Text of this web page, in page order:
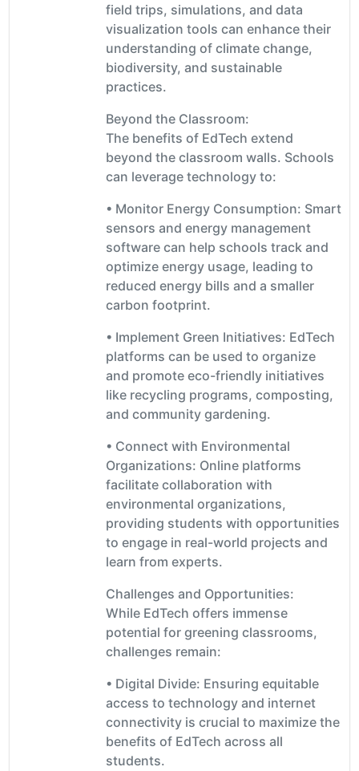
field trips, simulations, and data
visualization tools can enhance their
understanding of climate change,
biodiversity, and sustainable
practices.
Beyond the Classroom:
The benefits of EdTech extend
beyond the classroom walls. Schools
can leverage technology to:
• Monitor Energy Consumption: Smart
sensors and energy management
software can help schools track and
optimize energy usage, leading to
reduced energy bills and a smaller
carbon footprint.
• Implement Green Initiatives: EdTech
platforms can be used to organize
and promote eco-friendly initiatives
like recycling programs, composting,
and community gardening.
• Connect with Environmental
Organizations: Online platforms
facilitate collaboration with
environmental organizations,
providing students with opportunities
to engage in real-world projects and
learn from experts.
Challenges and Opportunities:
While EdTech offers immense
potential for greening classrooms,
challenges remain:
• Digital Divide: Ensuring equitable
access to technology and internet
connectivity is crucial to maximize the
benefits of EdTech across all
students.